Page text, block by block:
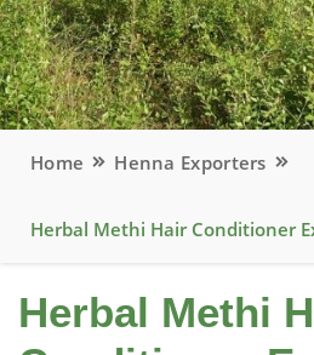
Home Henna Exporters
Herbal Methi Hair Conditioner
Herbal Methi